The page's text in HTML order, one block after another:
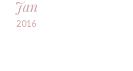
Jan
2016